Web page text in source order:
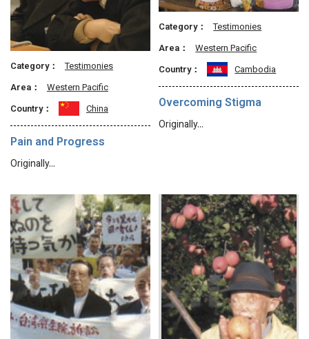
Category：
Testimonies
Area：
Western Pacific
Country：
China
Pain and Progress
Originally…
Category：
Testimonies
Area：
Western Pacific
Country：
Cambodia
Overcoming Stigma
Originally…